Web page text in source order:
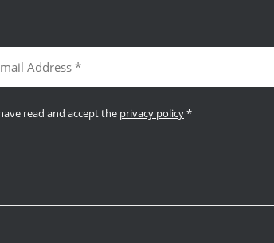
read and accept the privacy policy*